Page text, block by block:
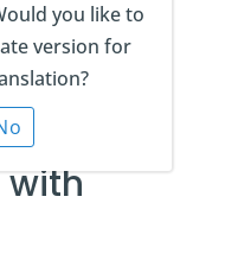
you like to
version for
to
with